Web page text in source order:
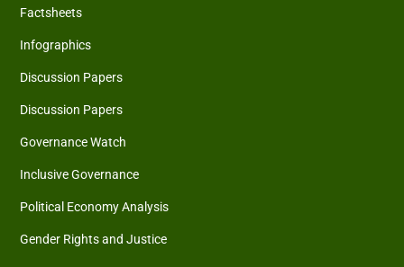
Factsheets
Infographics
Discussion Papers
Discussion Papers
Governance Watch
Inclusive Governance
Political Economy Analysis
Gender Rights and Justice